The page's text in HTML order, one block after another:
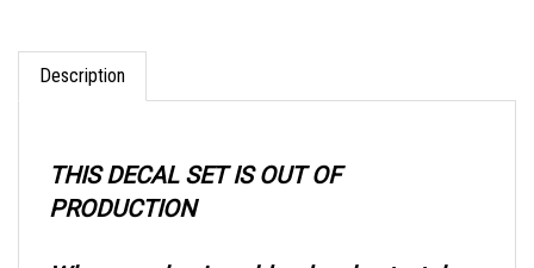
Description
PRODUCTION